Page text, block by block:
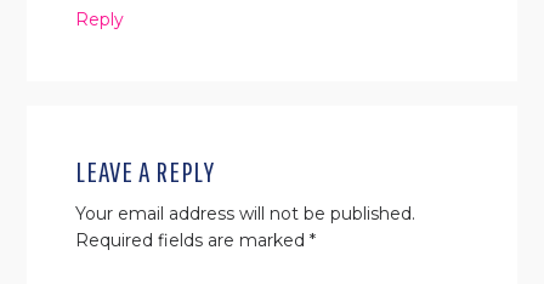
Reply
LEAVE A REPLY
Your email address will not be published.
Required fields are marked*